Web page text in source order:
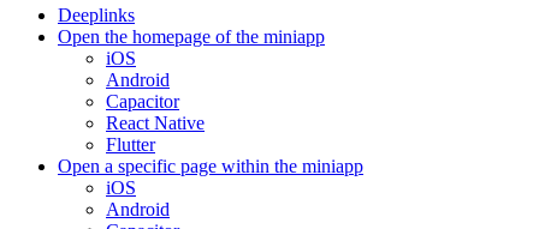
Deeplinks
Open the homepage of the miniapp
iOS
Android
Capacitor
React Native
Flutter
Open a specific page within the miniapp
iOS
Android